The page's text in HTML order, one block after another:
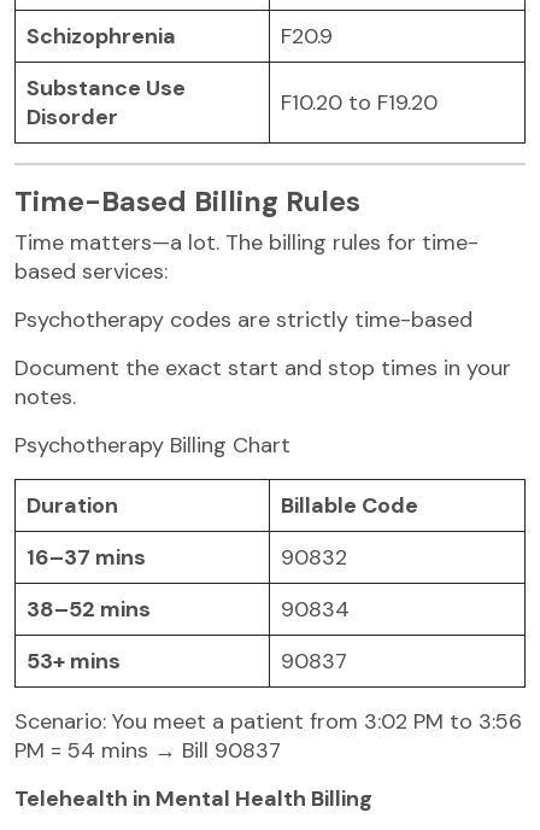
Schizophrenia
F20.9
Substance Use
Disorder
F10.20 to F19.20
Time-Based Billing Rules
Time matters—a lot. The billing rules for time-
based services:
Psychotherapy codes are strictly time-based
Document the exact start and stop times in your
notes.
Psychotherapy Billing Chart
Duration
Billable Code
16–37 mins
90832
38–52 mins
90834
53+ mins
90837
Scenario: You meet a patient from 3:02 PM to 3:56
PM = 54 mins → Bill 90837
Telehealth in Mental Health Billing